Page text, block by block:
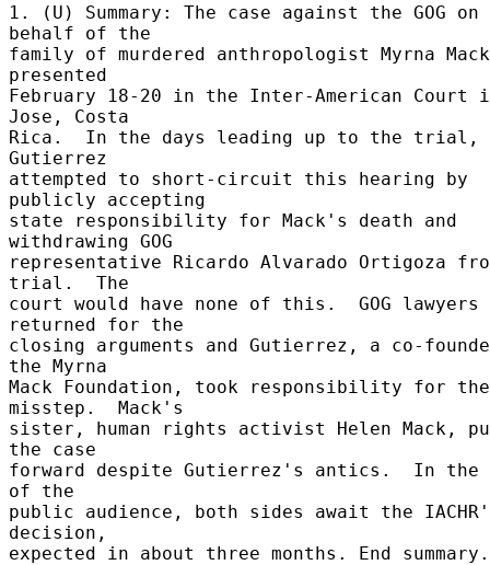
1. (U) Summary: The case against the GOG on
behalf of the
family of murdered anthropologist Myrna
presented
February 18-20 in the Inter-American Court
Jose, Costa
Rica.  In the days leading up to the trial,
Gutierrez
attempted to short-circuit this hearing by
publicly accepting
state responsibility for Mack's death and
withdrawing GOG
representative Ricardo Alvarado Ortigoza
trial.  The
court would have none of this.  GOG lawyers
returned for the
closing arguments and Gutierrez, a co-
the Myrna
Mack Foundation, took responsibility for the
misstep.  Mack's
sister, human rights activist Helen Mack,
the case
forward despite Gutierrez's antics.  In the
of the
public audience, both sides await the
decision,
expected in about three months. End